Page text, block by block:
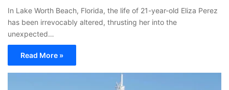
In Lake Worth Beach, Florida, the life of 21-year-old Eliza Perez
has been irrevocably altered, thrusting her into the
unexpected…
Read More »